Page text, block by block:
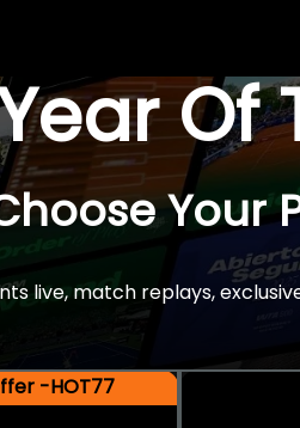
Your
live, match replays,
-HOT77